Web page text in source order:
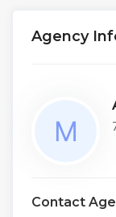
Agency
Contact